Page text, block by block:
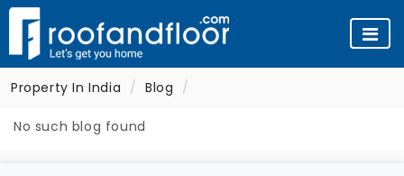
Property In India Blog
No such blog found